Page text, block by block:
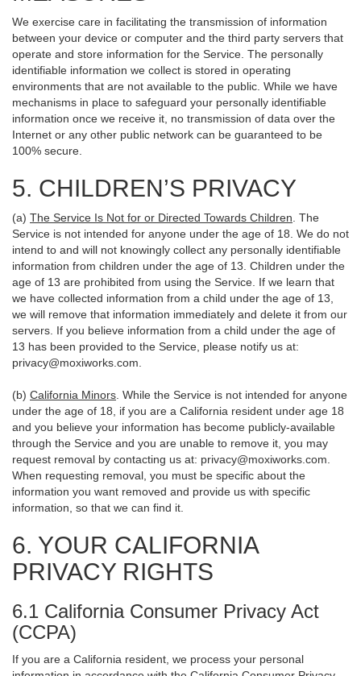
We exercise care in facilitating the transmission of information
between your device or computer and the third party servers that
operate and store information for the Service. The personally
identifiable information we collect is stored in operating
environments that are not available to the public. While we have
mechanisms in place to safeguard your personally identifiable
information once we receive it, no transmission of data over the
Internet or any other public network can be guaranteed to be
100% secure.
5. CHILDREN’S PRIVACY
(a) The Service Is Not for or Directed Towards Children . The
Service is not intended for anyone under the age of 18. We do not
intend to and will not knowingly collect any personally identifiable
information from children under the age of 13. Children under the
age of 13 are prohibited from using the Service. If we learn that
we have collected information from a child under the age of 13,
we will remove that information immediately and delete it from our
servers. If you believe information from a child under the age of
13 has been provided to the Service, please notify us at:
privacy@moxiworks.com
(b) California Minors . While the Service is not intended for anyone
under the age of 18, if you are a California resident under age 18
and you believe your information has become publicly-available
through the Service and you are unable to remove it, you may
request removal by contacting us at: privacy@moxiworks.com
When requesting removal, you must be specific about the
information you want removed and provide us with specific
information, so that we can find it.
6. YOUR CALIFORNIA
PRIVACY RIGHTS
6.1 California Consumer Privacy Act
(CCPA)
If you are a California resident, we process your personal